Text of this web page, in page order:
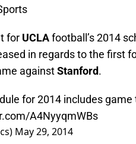
for UCLAfootball’s 2014
in regards to the first
againstStanford.
for 2014 includes
A4NyyqmWBs
May 29, 2014